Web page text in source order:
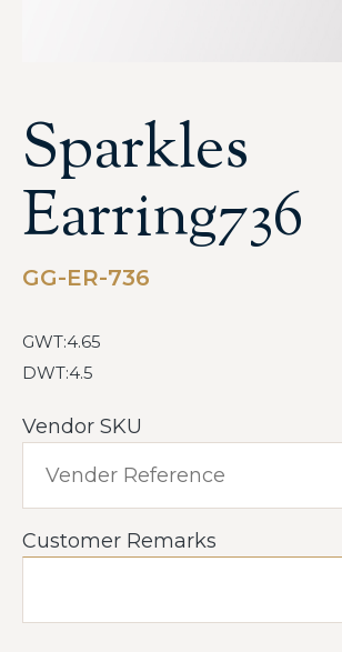
Sparkles
Earring736
GG-ER-736
GWT:4.65
DWT:4.5
Vendor SKU
Customer Remarks